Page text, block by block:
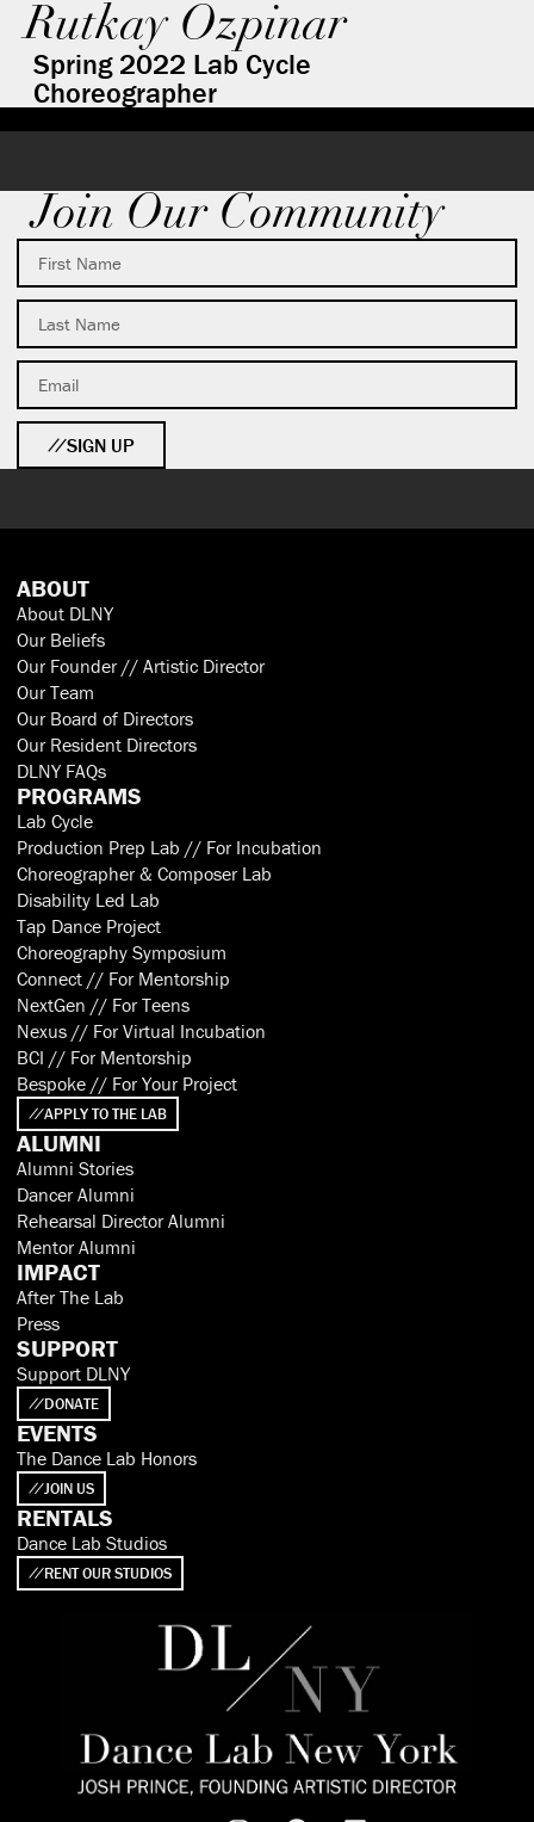
Rutkay Özpinar
Spring 2022 Lab Cycle
Choreographer
Join Our Community
SIGN UP
ABOUT
About DLNY
Our Beliefs
Our Founder // Artistic Director
Our Team
Our Board of Directors
Our Resident Directors
DLNY FAQs
PROGRAMS
Lab Cycle
Production Prep Lab // For Incubation
Choreographer & Composer Lab
Disability Led Lab
Tap Dance Project
Choreography Symposium
Connect // For Mentorship
NextGen // For Teens
Nexus // For Virtual Incubation
BCI // For Mentorship
Bespoke // For Your Project
APPLY TO THE LAB
ALUMNI
Alumni Stories
Dancer Alumni
Rehearsal Director Alumni
Mentor Alumni
IMPACT
After The Lab
Press
SUPPORT
Support DLNY
DONATE
EVENTS
The Dance Lab Honors
JOIN US
RENTALS
Dance Lab Studios
RENT OUR STUDIOS